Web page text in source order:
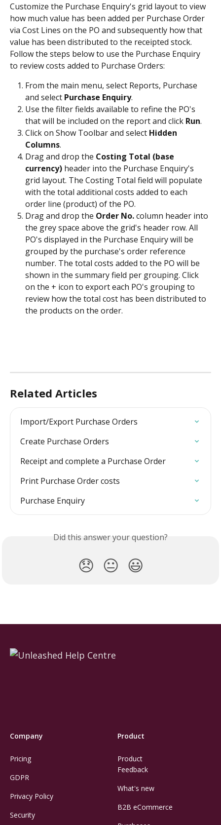
Customize the Purchase Enquiry's grid layout to view
how much value has been added per Purchase Order
via Cost Lines on the PO and subsequently how that
value has been distributed to the receipted stock.
Follow the steps below to use the Purchase Enquiry
to review costs added to Purchase Orders:
From the main menu, select Reports, Purchase
and select Purchase Enquiry.
Use the filter fields available to refine the PO's
that will be included on the report and click Run.
Click on Show Toolbar and select Hidden
Columns.
Drag and drop the Costing Total (base
currency) header into the Purchase Enquiry's
grid layout. The Costing Total field will populate
with the total additional costs added to each
order line (product) of the PO.​
Drag and drop the Order No. column header into
the grey space above the grid's header row. All
PO's displayed in the Purchase Enquiry will be
grouped by the purchase's order reference
number. The total costs added to the PO will be
shown in the summary field per grouping. Click
on the + icon to export each PO's grouping to
review how the total cost has been distributed to
the products on the order.
Related Articles
Import/Export Purchase Orders
Create Purchase Orders
Receipt and complete a Purchase Order
Print Purchase Order costs
Purchase Enquiry
Did this answer your question?
😞 😐 😃
Company
Pricing
GDPR
Privacy Policy
Security
Product
Product
Feedback
What's new
B2B eCommerce